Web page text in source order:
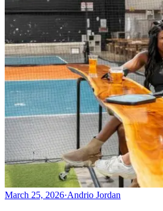
March 25, 2026·Andrio Jordan